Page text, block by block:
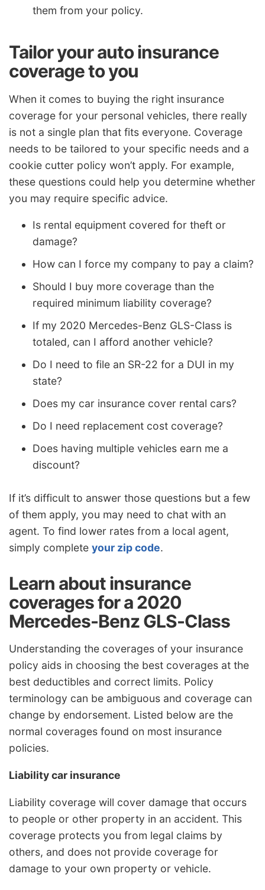
them from your policy.
Tailor your auto insurance
coverage to you
When it comes to buying the right insurance
coverage for your personal vehicles, there really
is not a single plan that fits everyone. Coverage
needs to be tailored to your specific needs and a
cookie cutter policy won’t apply. For example,
these questions could help you determine whether
you may require specific advice.
Is rental equipment covered for theft or
damage?
How can I force my company to pay a claim?
Should I buy more coverage than the
required minimum liability coverage?
If my 2020 Mercedes-Benz GLS-Class is
totaled, can I afford another vehicle?
Do I need to file an SR-22 for a DUI in my
state?
Does my car insurance cover rental cars?
Do I need replacement cost coverage?
Does having multiple vehicles earn me a
discount?
If it’s difficult to answer those questions but a few
of them apply, you may need to chat with an
agent. To find lower rates from a local agent,
simply complete your zip code.
Learn about insurance
coverages for a 2020
Mercedes-Benz GLS-Class
Understanding the coverages of your insurance
policy aids in choosing the best coverages at the
best deductibles and correct limits. Policy
terminology can be ambiguous and coverage can
change by endorsement. Listed below are the
normal coverages found on most insurance
policies.
Liability car insurance
Liability coverage will cover damage that occurs
to people or other property in an accident. This
coverage protects you from legal claims by
others, and does not provide coverage for
damage to your own property or vehicle.